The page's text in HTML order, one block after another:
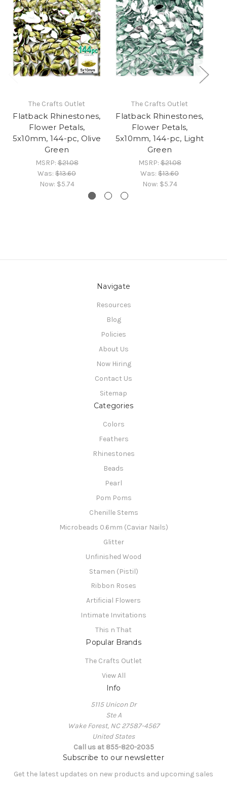
The Crafts Outlet
Flatback Rhinestones,
Flower Petals,
5x10mm, 144-pc, Olive
Green
MSRP:$21.08
Was: $13.60
Now: $5.74
The Crafts Outlet
Flatback Rhinestones,
Flower Petals,
5x10mm, 144-pc, Light
Green
MSRP:$21.08
Was: $13.60
Now: $5.74
Navigate
Resources
Blog
Policies
About Us
Now Hiring
Contact Us
Sitemap
Categories
Colors
Feathers
Rhinestones
Beads
Pearl
Pom Poms
Chenille Stems
Microbeads 0.6mm (Caviar Nails)
Glitter
Unfinished Wood
Stamen (Pistil)
Ribbon Roses
Artificial Flowers
Intimate Invitations
This n That
Popular Brands
The Crafts Outlet
View All
Info
5115 Unicon Dr
Ste A
Wake Forest, NC 27587-4567
United States
Call us at 855-820-2035
Subscribe to our newsletter
Get the latest updates on new products and upcoming sales